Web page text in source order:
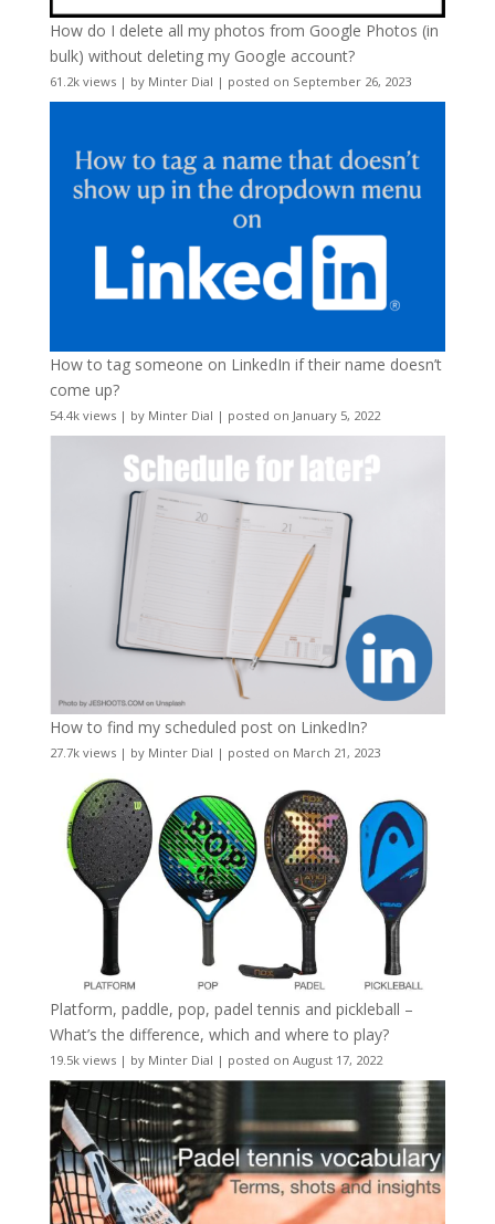
How do I delete all my photos from Google Photos (in
bulk) without deleting my Google account?
61.2k views| by Minter Dial | posted on September 26, 2023
How to tag someone on LinkedIn if their name doesn’t
come up?
54.4k views| by Minter Dial | posted on January 5, 2022
How to find my scheduled post on LinkedIn?
27.7k views| by Minter Dial | posted on March 21, 2023
Platform, paddle, pop, padel tennis and pickleball –
What’s the difference, which and where to play?
19.5k views| by Minter Dial | posted on August 17, 2022